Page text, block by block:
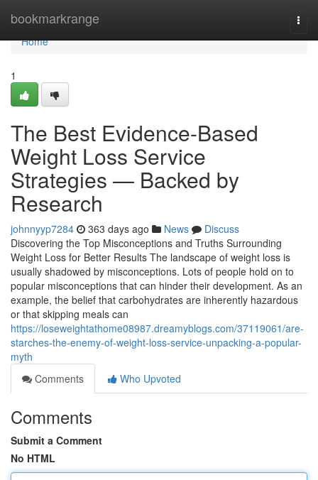
bookmarkrange
Home
Home
1
The Best Evidence-Based
Weight Loss Service
Strategies — Backed by
Research
johnnyyp7284 363 days ago News
Discuss
Discovering the Top Misconceptions and Truths Surrounding
Weight Loss for Better Results The landscape of weight loss is
usually shadowed by misconceptions. Lots of people hold on to
popular misconceptions that can hinder their development. As an
example, the belief that carbohydrates are inherently hazardous
or that skipping meals can
https://loseweightathome08987.dreamyblogs.com/37119061/are-
starches-the-enemy-of-weight-loss-service-unpacking-a-popular-
myth
Comments
Who Upvoted
Comments
Submit a Comment
No HTML